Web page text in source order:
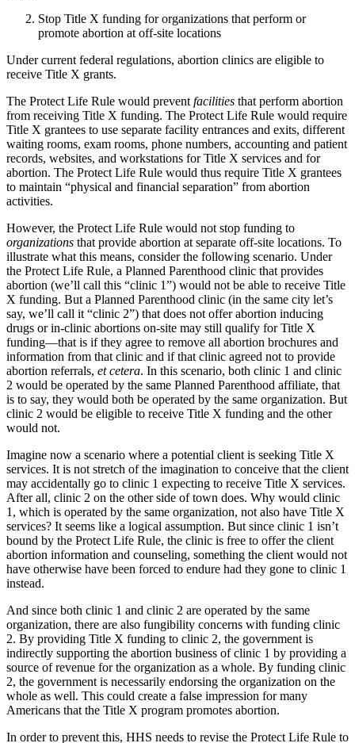
Stop Title X funding for organizations that perform or
promote abortion at off-site locations
Under current federal regulations, abortion clinics are eligible to
receive Title X grants.
The Protect Life Rule would prevent facilities that perform abortion
from receiving Title X funding. The Protect Life Rule would require
Title X grantees to use separate facility entrances and exits, different
waiting rooms, exam rooms, phone numbers, accounting and patient
records, websites, and workstations for Title X services and for
abortion. The Protect Life Rule would thus require Title X grantees
to maintain “physical and financial separation” from abortion
activities.
However, the Protect Life Rule would not stop funding to
organizations that provide abortion at separate off-site locations. To
illustrate what this means, consider the following scenario. Under
the Protect Life Rule, a Planned Parenthood clinic that provides
abortion (we’ll call this “clinic 1”) would not be able to receive Title
X funding. But a Planned Parenthood clinic (in the same city let’s
say, we’ll call it “clinic 2”) that does not offer abortion inducing
drugs or in-clinic abortions on-site may still qualify for Title X
funding—that is if they agree to remove all abortion brochures and
information from that clinic and if that clinic agreed not to provide
abortion referrals, et cetera. In this scenario, both clinic 1 and clinic
2 would be operated by the same Planned Parenthood affiliate, that
is to say, they would both be operated by the same organization. But
clinic 2 would be eligible to receive Title X funding and the other
would not.
Imagine now a scenario where a potential client is seeking Title X
services. It is not stretch of the imagination to conceive that the client
may accidentally go to clinic 1 expecting to receive Title X services.
After all, clinic 2 on the other side of town does. Why would clinic
1, which is operated by the same organization, not also have Title X
services? It seems like a logical assumption. But since clinic 1 isn’t
bound by the Protect Life Rule, the clinic is free to offer the client
abortion information and counseling, something the client would not
have otherwise have been forced to endure had they gone to clinic 1
instead.
And since both clinic 1 and clinic 2 are operated by the same
organization, there are also fungibility concerns with funding clinic
2. By providing Title X funding to clinic 2, the government is
indirectly supporting the abortion business of clinic 1 by providing a
source of revenue for the organization as a whole. By funding clinic
2, the government is necessarily endorsing the organization on the
whole as well. This could create a false impression for many
Americans that the Title X program promotes abortion.
In order to prevent this, HHS needs to revise the Protect Life Rule to